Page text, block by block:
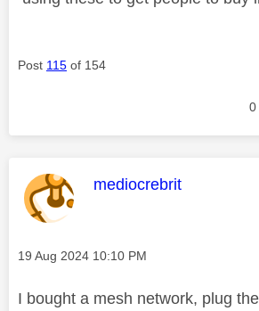
Post 115 of 154
0
This message was
mediocrebrit
Message posted on
‎19 Aug 2024 10:10 PM
I bought a mesh network, plug